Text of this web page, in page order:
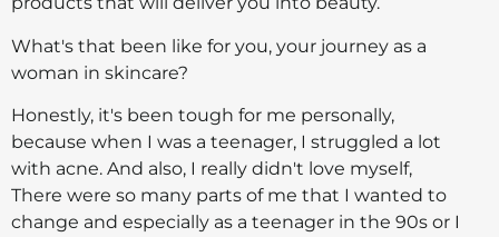
What's that been like for you, your journey as a
woman in skincare?
Honestly, it's been tough for me personally,
because when I was a teenager, I struggled a lot
with acne. And also, I really didn't love myself,
There were so many parts of me that I wanted to
change and especially as a teenager in the 90s or I